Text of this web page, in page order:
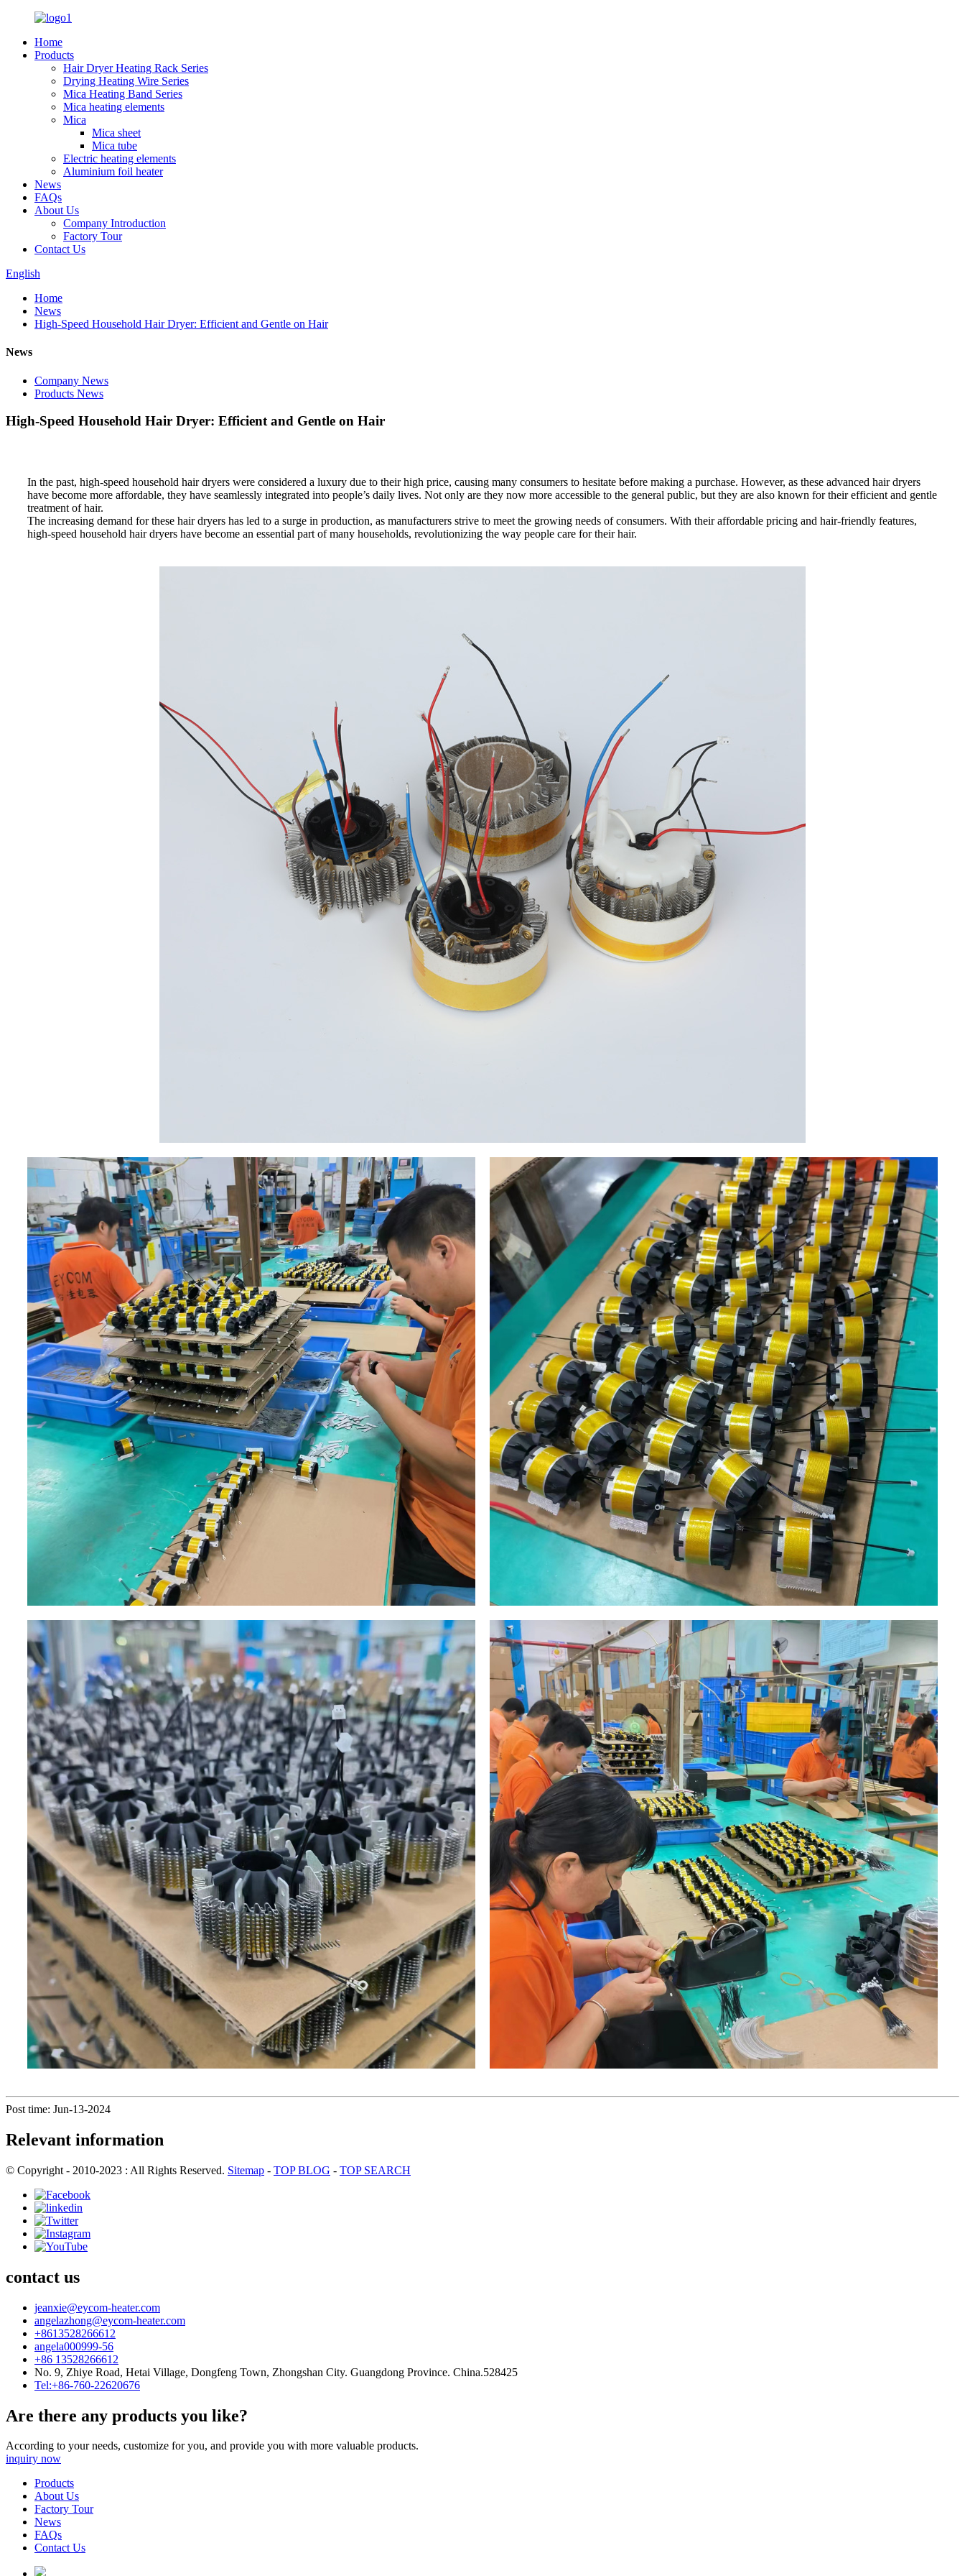
Home
Products
Hair Dryer Heating Rack Series
Drying Heating Wire Series
Mica Heating Band Series
Mica heating elements
Mica
Mica sheet
Mica tube
Electric heating elements
Aluminium foil heater
News
FAQs
About Us
Company Introduction
Factory Tour
Contact Us
English
Home
News
High-Speed Household Hair Dryer: Efficient and Gentle on Hair
News
Company News
Products News
High-Speed Household Hair Dryer: Efficient and Gentle on Hair
In the past, high-speed household hair dryers were considered a luxury due to their high price, causing many consumers to hesitate before making a purchase. However, as these advanced hair dryers
have become more affordable, they have seamlessly integrated into people’s daily lives. Not only are they now more accessible to the general public, but they are also known for their efficient and gentle
treatment of hair.
The increasing demand for these hair dryers has led to a surge in production, as manufacturers strive to meet the growing needs of consumers. With their affordable pricing and hair-friendly features,
high-speed household hair dryers have become an essential part of many households, revolutionizing the way people care for their hair.
Post time: Jun-13-2024
Relevant information
© Copyright - 2010-2023 : All Rights Reserved. Sitemap - TOP BLOG - TOP SEARCH
contact us
jeanxie@eycom-heater.com
angelazhong@eycom-heater.com
+8613528266612
angela000999-56
+86 13528266612
No. 9, Zhiye Road, Hetai Village, Dongfeng Town, Zhongshan City. Guangdong Province. China.528425
Tel:+86-760-22620676
Are there any products you like?
According to your needs, customize for you, and provide you with more valuable products.
inquiry now
Products
About Us
Factory Tour
News
FAQs
Contact Us